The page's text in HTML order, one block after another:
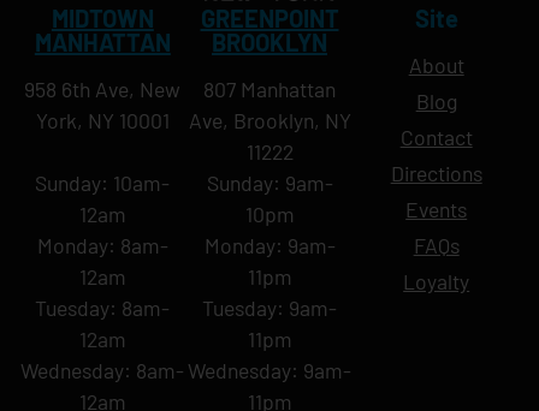
MIDTOWN
MANHATTAN
958 6th Ave, New
York, NY 10001
Sunday: 10am-
12am
Monday: 8am-
12am
Tuesday: 8am-
12am
Wednesday: 8am-
12am
GREENPOINT
BROOKLYN
807 Manhattan
Ave, Brooklyn, NY
11222
Sunday: 9am-
10pm
Monday: 9am-
11pm
Tuesday: 9am-
11pm
Wednesday: 9am-
11pm
Site
About
Blog
Contact
Directions
Events
FAQs
Loyalty